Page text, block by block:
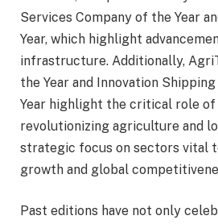
Services Company of the Year
Year, which highlight
infrastructure. Additionally,
the Year and Innovation
Year highlight the critical role
revolutionizing agriculture and
strategic focus on sectors vital
growth and global
Past editions have not only